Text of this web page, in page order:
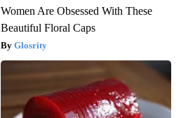
Women Are Obsessed With These
Beautiful Floral Caps
Glosrity